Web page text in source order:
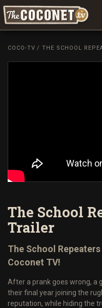
Coconet
COCO-TV / THE SCHOOL
The School
Trailer
The School
Coconet TV!
After a prank goes wrong, a
their final year joining the
reputation, while hiding the